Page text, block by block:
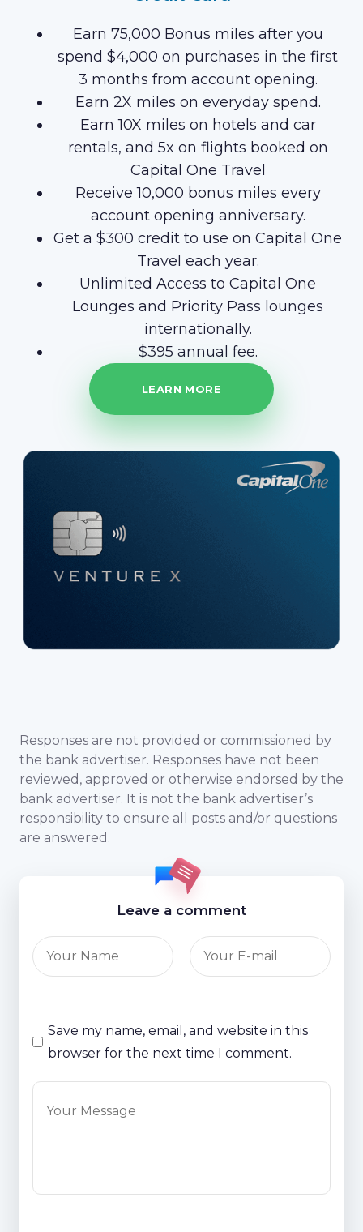
Earn 75,000 Bonus miles after you
spend $4,000 on purchases in the first
3 months from account opening.
Earn 2X miles on everyday spend.
Earn 10X miles on hotels and car
rentals, and 5x on flights booked on
Capital One Travel
Receive 10,000 bonus miles every
account opening anniversary.
Get a $300 credit to use on Capital One
Travel each year.
Unlimited Access to Capital One
Lounges and Priority Pass lounges
internationally.
$395 annual fee.
LEARN MORE
Responses are not provided or commissioned by
the bank advertiser. Responses have not been
reviewed, approved or otherwise endorsed by the
bank advertiser. It is not the bank advertiser’s
responsibility to ensure all posts and/or questions
are answered.
Leave a comment
Save my name, email, and website in this
browser for the next time I comment.